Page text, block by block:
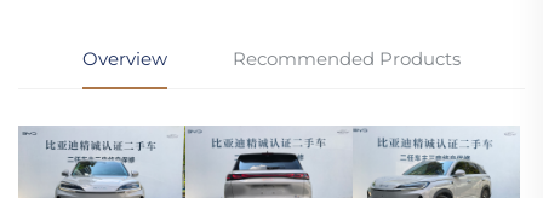
Overview Recommended Products